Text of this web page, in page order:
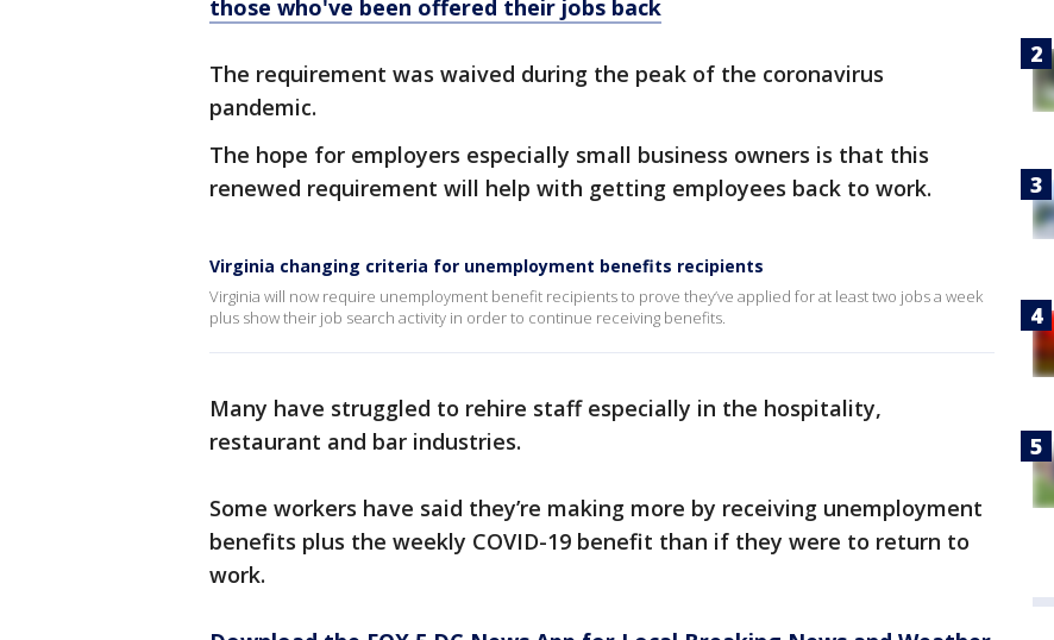
those who've been offered their jobs back
The requirement was waived during the peak of the coronavirus
pandemic.
The hope for employers especially small business owners is that this
renewed requirement will help with getting employees back to work.
Virginia changing criteria for unemployment benefits recipients
Virginia will now require unemployment benefit recipients to prove they’ve applied for at least two jobs a week
plus show their job search activity in order to continue receiving benefits.
Many have struggled to rehire staff especially in the hospitality,
restaurant and bar industries.
Some workers have said they’re making more by receiving unemployment
benefits plus the weekly COVID-19 benefit than if they were to return to
work.